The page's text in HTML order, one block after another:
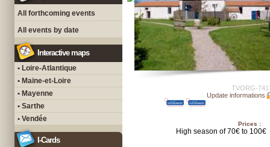
All forthcoming events
All events by date
Interactive maps
• Loire-Atlantique
• Maine-et-Loire
• Mayenne
• Sarthe
• Vendée
I-Cards
TVORG-
Update informations
Prices :
High season of 70€ to 100€